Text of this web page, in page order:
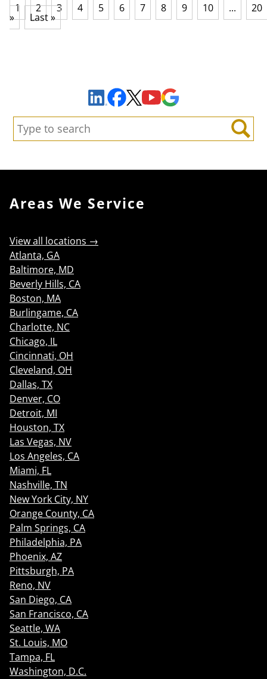
1 2 3 4 5 6 7 8 9 10 ... 20
» Last »
LinkedInFacebook
X YouTube
Search:
Search
Areas We Service
View all locations →
Atlanta, GA
Baltimore, MD
Beverly Hills, CA
Boston, MA
Burlingame, CA
Charlotte, NC
Chicago, IL
Cincinnati, OH
Cleveland, OH
Dallas, TX
Denver, CO
Detroit, MI
Houston, TX
Las Vegas, NV
Los Angeles, CA
Miami, FL
Nashville, TN
New York City, NY
Orange County, CA
Palm Springs, CA
Philadelphia, PA
Phoenix, AZ
Pittsburgh, PA
Reno, NV
San Diego, CA
San Francisco, CA
Seattle, WA
St. Louis, MO
Tampa, FL
Washington, D.C.